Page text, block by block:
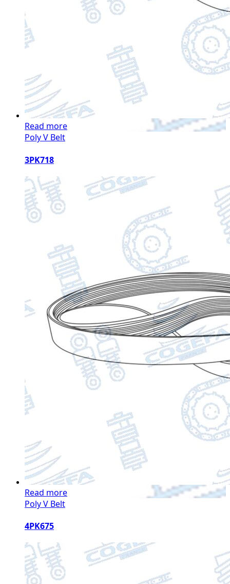
Read more
Poly V Belt
3PK718
Read more
Poly V Belt
4PK675